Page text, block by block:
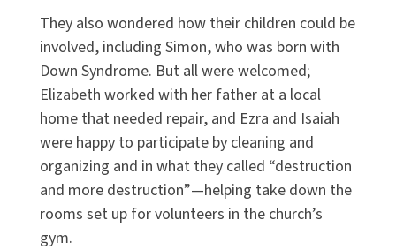
They also wondered how their children could be
involved, including Simon, who was born with
Down Syndrome. But all were welcomed;
Elizabeth worked with her father at a local
home that needed repair, and Ezra and Isaiah
were happy to participate by cleaning and
organizing and in what they called “destruction
and more destruction”—helping take down the
rooms set up for volunteers in the church’s
gym.